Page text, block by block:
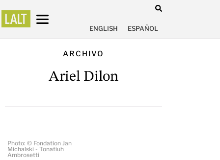
ENGLISH ESPAÑOL
ARCHIVO
Ariel Dilon
Photo: © Fondation Jan
Michalski - Tonatiuh
Ambrosetti